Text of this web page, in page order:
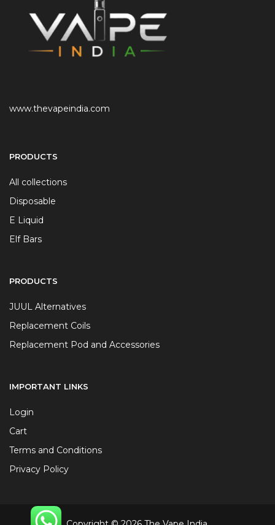
www.thevapeindia.com
PRODUCTS
All collections
Disposable
E Liquid
Elf Bars
PRODUCTS
JUUL Alternatives
Replacement Coils
Replacement Pod and Accessories
IMPORTANT LINKS
Login
Cart
Terms and Conditions
Privacy Policy